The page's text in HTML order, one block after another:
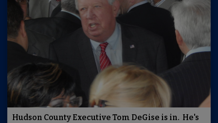
Hudson County Executive Tom DeGise is in. He's